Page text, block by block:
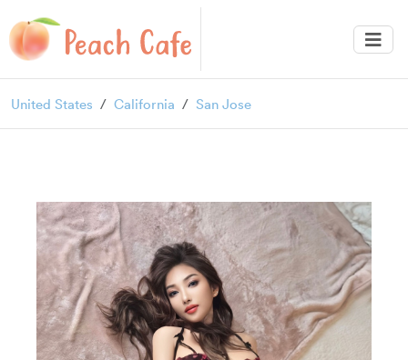
United States California San Jose